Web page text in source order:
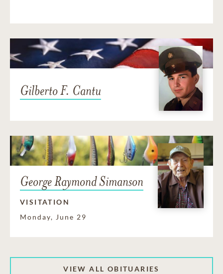
Gilberto F. Cantu
George Raymond Simanson
VISITATION
Monday, June 29
VIEW ALL OBITUARIES